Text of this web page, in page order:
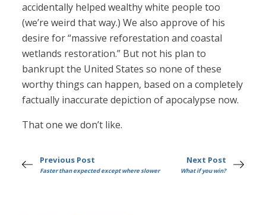
accidentally helped wealthy white people too
(we’re weird that way.) We also approve of his
desire for “massive reforestation and coastal
wetlands restoration.” But not his plan to
bankrupt the United States so none of these
worthy things can happen, based on a completely
factually inaccurate depiction of apocalypse now.
That one we don’t like.
Previous Post
Faster than expected except where slower
Next Post
What if you win?